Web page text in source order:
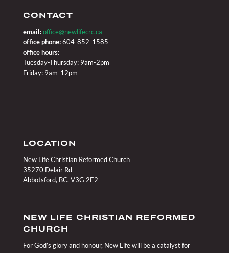
CONTACT
email: office@newlifecrc.ca
office phone:604-852-1585
office hours:
Tuesday-Thursday: 9am-2pm
Friday: 9am-12pm
LOCATION
New Life Christian Reformed Church
35270 Delair Rd
Abbotsford, BC, V3G 2E2
NEW LIFE CHRISTIAN REFORMED
CHURCH
For God’s glory and honour, New Life will be a catalyst for